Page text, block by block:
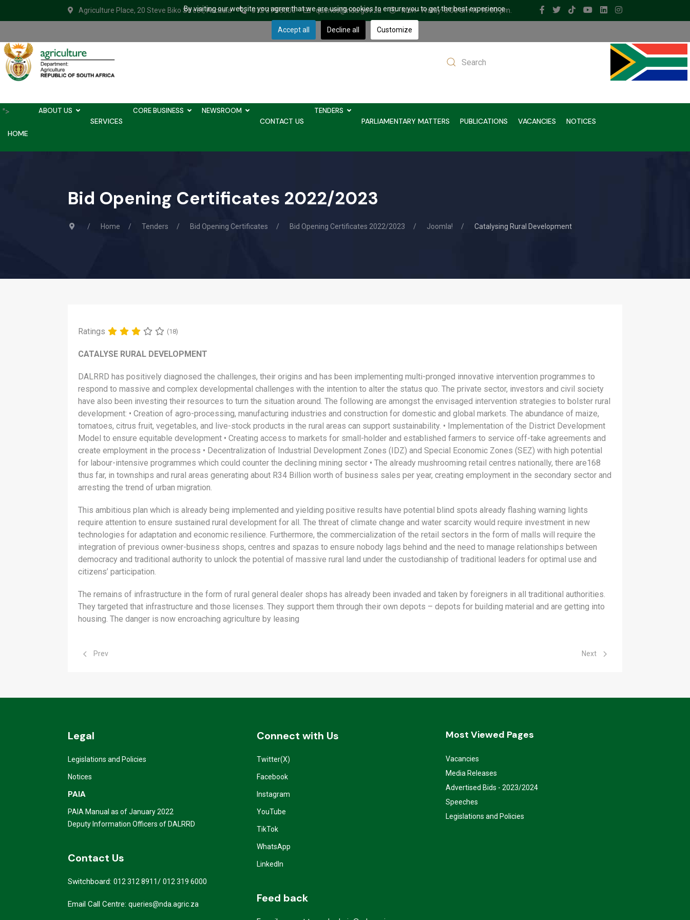
Agriculture Place, 20 Steve Biko Street, Arcadia 012 319 6000 queries@nda.gov.za Mon - Friday: 8.00 am to 16.00 pm.
Search
">
HOME
ABOUT US
SERVICES
CORE BUSINESS NEWSROOM
CONTACT US
TENDERS
PARLIAMENTARY MATTERS PUBLICATIONS VACANCIES NOTICES
Bid Opening Certificates 2022/2023
Home Tenders Bid Opening Certificates Bid Opening Certificates 2022/2023 Joomla! Catalysing Rural Development
Ratings (18)
CATALYSE RURAL DEVELOPMENT
DALRRD has positively diagnosed the challenges, their origins and has been implementing multi-pronged innovative intervention programmes to
respond to massive and complex developmental challenges with the intention to alter the status quo. The private sector, investors and civil society
have also been investing their resources to turn the situation around. The following are amongst the envisaged intervention strategies to bolster rural
development: • Creation of agro-processing, manufacturing industries and construction for domestic and global markets. The abundance of maize,
tomatoes, citrus fruit, vegetables, and live-stock products in the rural areas can support sustainability. • Implementation of the District Development
Model to ensure equitable development • Creating access to markets for small-holder and established farmers to service off-take agreements and
create employment in the process • Decentralization of Industrial Development Zones (IDZ) and Special Economic Zones (SEZ) with high potential
for labour-intensive programmes which could counter the declining mining sector • The already mushrooming retail centres nationally, there are168
thus far, in townships and rural areas generating about R34 Billion worth of business sales per year, creating employment in the secondary sector and
arresting the trend of urban migration.
This ambitious plan which is already being implemented and yielding positive results have potential blind spots already flashing warning lights
require attention to ensure sustained rural development for all. The threat of climate change and water scarcity would require investment in new
technologies for adaptation and economic resilience. Furthermore, the commercialization of the retail sectors in the form of malls will require the
integration of previous owner-business shops, centres and spazas to ensure nobody lags behind and the need to manage relationships between
democracy and traditional authority to unlock the potential of massive rural land under the custodianship of traditional leaders for optimal use and
citizens’ participation.
The remains of infrastructure in the form of rural general dealer shops has already been invaded and taken by foreigners in all traditional authorities.
They targeted that infrastructure and those licenses. They support them through their own depots – depots for building material and are getting into
housing. The danger is now encroaching agriculture by leasing
Previous article: Economic Development
Prev Next article: Public Entities
Next
Legal
Legislations and Policies
Notices
PAIA
PAIA Manual as of January 2022
Deputy Information Officers of DALRRD
Contact Us
Switchboard: 012 312 8911/ 012 319 6000
Email Call Centre: queries@nda.agric.za
Connect with Us
Twitter(X)
Facebook
Instagram
YouTube
TikTok
WhatsApp
LinkedIn
Feed back
Most Viewed Pages
Vacancies
Media Releases
Advertised Bids - 2023/2024
Speeches
Legislations and Policies
By visiting our website you agree that we are using cookies to ensure you to get the best experience.
Accept all Decline all Customize